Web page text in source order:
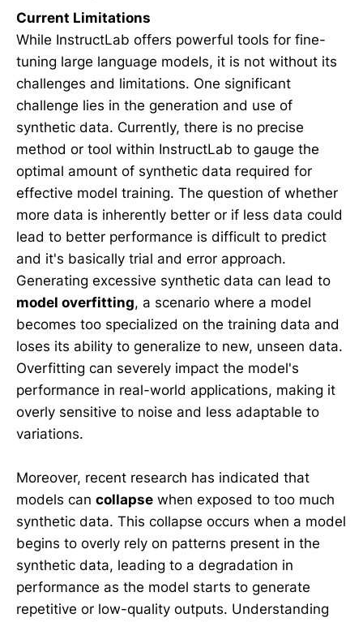
Current Limitations
While InstructLab offers powerful tools for fine-
tuning large language models, it is not without its
challenges and limitations. One significant
challenge lies in the generation and use of
synthetic data. Currently, there is no precise
method or tool within InstructLab to gauge the
optimal amount of synthetic data required for
effective model training. The question of whether
more data is inherently better or if less data could
lead to better performance is difficult to predict
and it's basically trial and error approach.
Generating excessive synthetic data can lead to
model overfitting, a scenario where a model
becomes too specialized on the training data and
loses its ability to generalize to new, unseen data.
Overfitting can severely impact the model's
performance in real-world applications, making it
overly sensitive to noise and less adaptable to
variations.
Moreover, recent research has indicated that
models can collapse when exposed to too much
synthetic data. This collapse occurs when a model
begins to overly rely on patterns present in the
synthetic data, leading to a degradation in
performance as the model starts to generate
repetitive or low-quality outputs. Understanding